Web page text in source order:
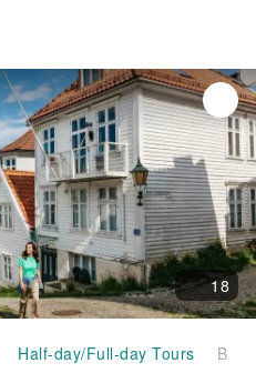
18
Half-day/Full-day Tours Bergen: Past & Present Small Group Guided Walking Tour｜Norway